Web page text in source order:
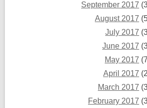
September 2017
August 2017
July 2017
June 2017
May 2017
April 2017
March 2017
February 2017